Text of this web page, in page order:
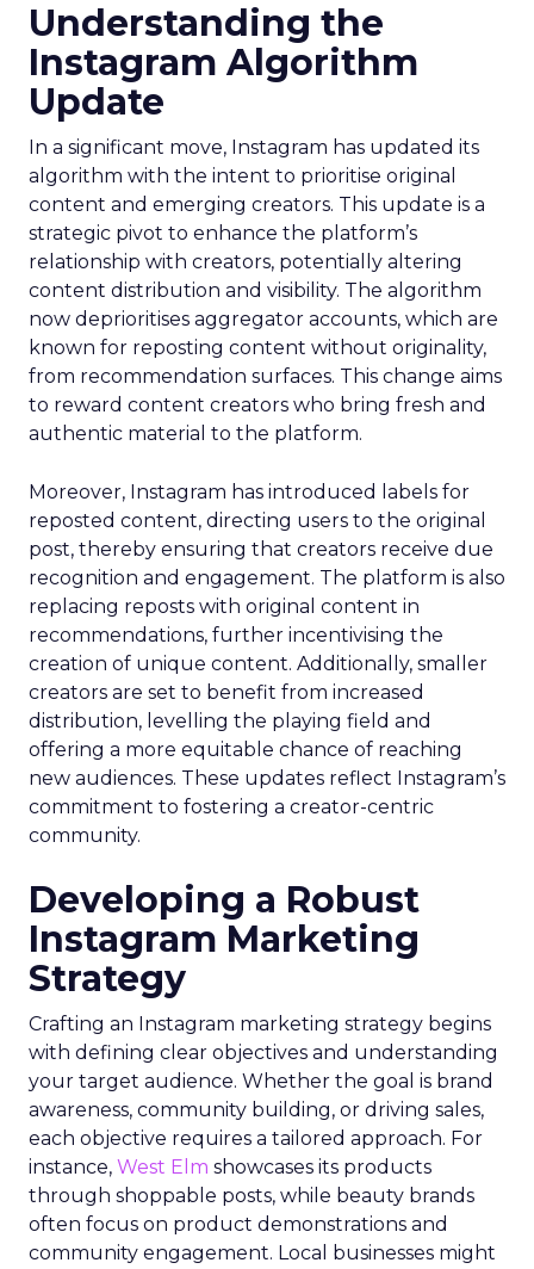
Understanding the
Instagram Algorithm
Update
In a significant move, Instagram has updated its
algorithm with the intent to prioritise original
content and emerging creators. This update is a
strategic pivot to enhance the platform’s
relationship with creators, potentially altering
content distribution and visibility. The algorithm
now deprioritises aggregator accounts, which are
known for reposting content without originality,
from recommendation surfaces. This change aims
to reward content creators who bring fresh and
authentic material to the platform.
Moreover, Instagram has introduced labels for
reposted content, directing users to the original
post, thereby ensuring that creators receive due
recognition and engagement. The platform is also
replacing reposts with original content in
recommendations, further incentivising the
creation of unique content. Additionally, smaller
creators are set to benefit from increased
distribution, levelling the playing field and
offering a more equitable chance of reaching
new audiences. These updates reflect Instagram’s
commitment to fostering a creator-centric
community.
Developing a Robust
Instagram Marketing
Strategy
Crafting an Instagram marketing strategy begins
with defining clear objectives and understanding
your target audience. Whether the goal is brand
awareness, community building, or driving sales,
each objective requires a tailored approach. For
instance, West Elm showcases its products
through shoppable posts, while beauty brands
often focus on product demonstrations and
community engagement. Local businesses might